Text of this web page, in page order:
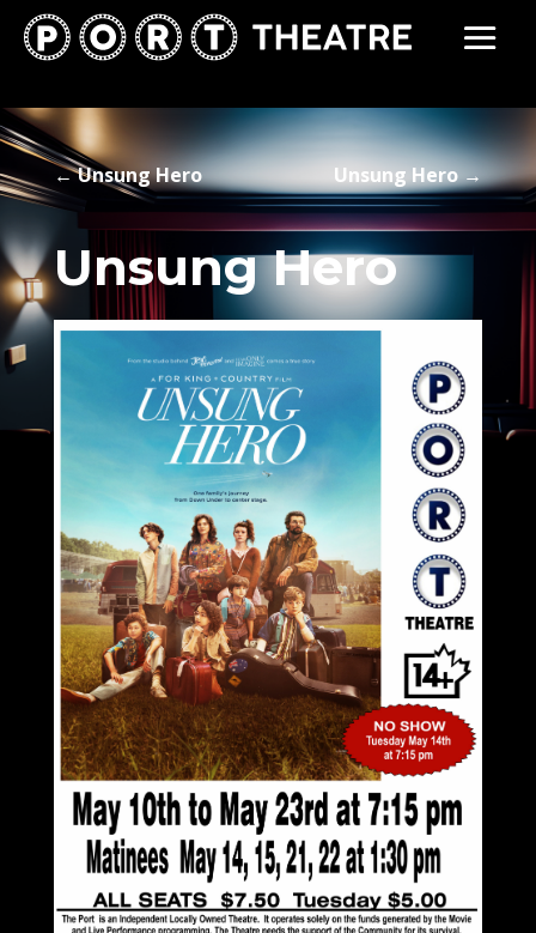
←Unsung Hero Unsung Hero →
Unsung Hero